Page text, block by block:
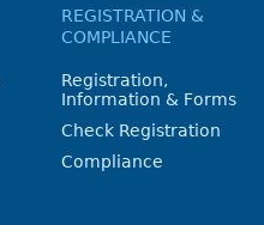
REGISTRATION &
COMPLIANCE
Registration,
Information & Forms
Check Registration
Compliance